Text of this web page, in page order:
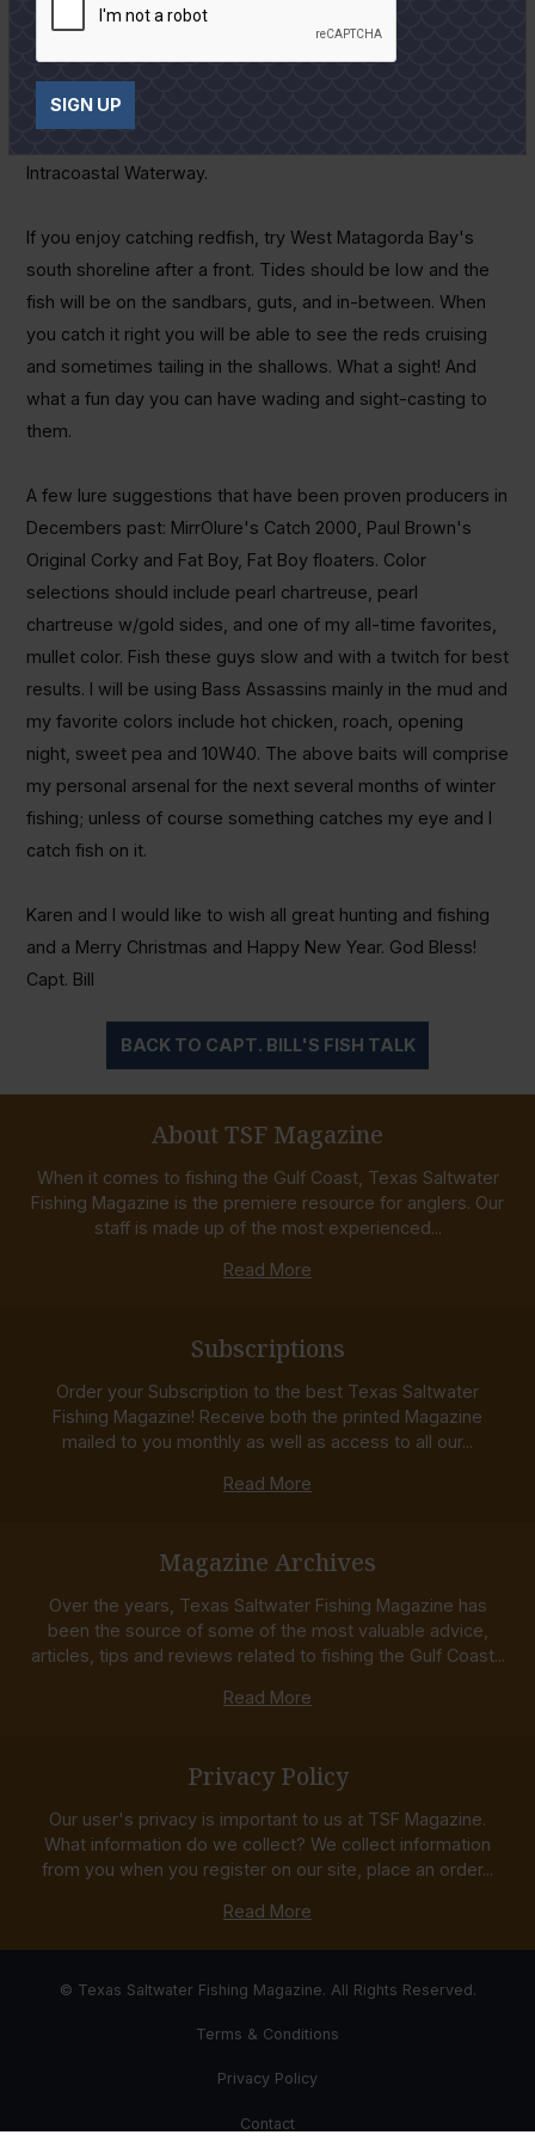
the bite slow at times even when the bait is active but
rarely find a good bite without bait showing at the surface.
head to the Colorado River and the Diversion Channel. Last
Intracoastal Waterway.
If you enjoy catching redfish, try West Matagorda Bay's
south shoreline after a front. Tides should be low and the
fish will be on the sandbars, guts, and in-between. When
you catch it right you will be able to see the reds cruising
and sometimes tailing in the shallows. What a sight! And
what a fun day you can have wading and sight-casting to
them.
A few lure suggestions that have been proven producers in
Decembers past: MirrOlure's Catch 2000, Paul Brown's
Original Corky and Fat Boy, Fat Boy floaters. Color
selections should include pearl chartreuse, pearl
chartreuse w/gold sides, and one of my all-time favorites,
mullet color. Fish these guys slow and with a twitch for best
results. I will be using Bass Assassins mainly in the mud and
my favorite colors include hot chicken, roach, opening
night, sweet pea and 10W40. The above baits will comprise
my personal arsenal for the next several months of winter
fishing; unless of course something catches my eye and I
catch fish on it.
Karen and I would like to wish all great hunting and fishing
and a Merry Christmas and Happy New Year. God Bless!
Capt. Bill
BACK TO CAPT. BILL'S FISH TALK
About TSF Magazine
When it comes to fishing the Gulf Coast, Texas Saltwater
Fishing Magazine is the premiere resource for anglers. Our
staff is made up of the most experienced...
Read More
Subscriptions
Order your Subscription to the best Texas Saltwater
Fishing Magazine! Receive both the printed Magazine
mailed to you monthly as well as access to all our...
Read More
Magazine Archives
Over the years, Texas Saltwater Fishing Magazine has
been the source of some of the most valuable advice,
articles, tips and reviews related to fishing the Gulf Coast...
Read More
Privacy Policy
Our user's privacy is important to us at TSF Magazine.
What information do we collect? We collect information
from you when you register on our site, place an order...
Read More
© Texas Saltwater Fishing Magazine. All Rights Reserved.
Terms & Conditions
Privacy Policy
Contact
SIGN UP